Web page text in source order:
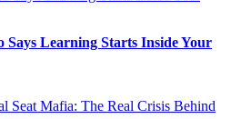
Learning Starts Inside Your